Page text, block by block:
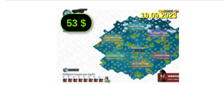
19.09.2023
53 $